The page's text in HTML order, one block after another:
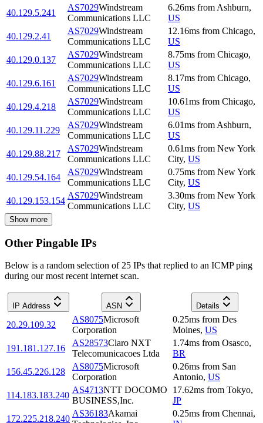
40.129.5.241
AS7029Windstream
Communications LLC
6.26ms from Ashburn,
US
40.129.2.41
AS7029Windstream
Communications LLC
12.16ms from Chicago,
US
40.129.0.137
AS7029Windstream
Communications LLC
8.75ms from Chicago,
US
40.129.6.161
AS7029Windstream
Communications LLC
8.17ms from Chicago,
US
40.129.4.218
AS7029Windstream
Communications LLC
10.61ms from Chicago,
US
40.129.11.229
AS7029Windstream
Communications LLC
6.01ms from Ashburn,
US
40.129.88.217
AS7029Windstream
Communications LLC
0.61ms from New York
City, US
40.129.54.164
AS7029Windstream
Communications LLC
0.75ms from New York
City, US
40.129.153.154
AS7029Windstream
Communications LLC
3.30ms from New York
City, US
Show more
Other Pingable IPs
Below is a random selection of 25 IPs that replied to an ICMP ping
during our most recent internet scan.
IP Address ASN Details
20.29.109.32
AS8075Microsoft
Corporation
0.25ms from Des
Moines, US
191.181.127.16
AS28573Claro NXT
Telecomunicacoes Ltda
1.74ms from Osasco,
BR
156.45.226.128
AS8075Microsoft
Corporation
0.26ms from San
Antonio, US
114.183.183.240
AS4713NTT DOCOMO
BUSINESS,Inc.
17.62ms from Tokyo,
JP
172.225.218.240
AS36183Akamai
0.25ms from Chennai,